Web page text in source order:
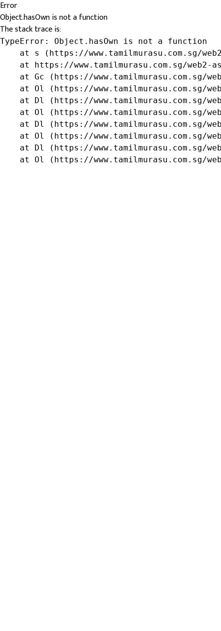
Error
Object.hasOwn is not a function
The stack trace is:
TypeError: Object.hasOwn is not a function
at s (https://www.tamilmurasu.com.sg/
at https://www.tamilmurasu.com.sg/web2-
at Gc (https://www.tamilmurasu.com.sg/
at Ol (https://www.tamilmurasu.com.sg/
at Dl (https://www.tamilmurasu.com.sg/
at Ol (https://www.tamilmurasu.com.sg/
at Dl (https://www.tamilmurasu.com.sg/
at Ol (https://www.tamilmurasu.com.sg/
at Dl (https://www.tamilmurasu.com.sg/
at Ol (https://www.tamilmurasu.com.sg/